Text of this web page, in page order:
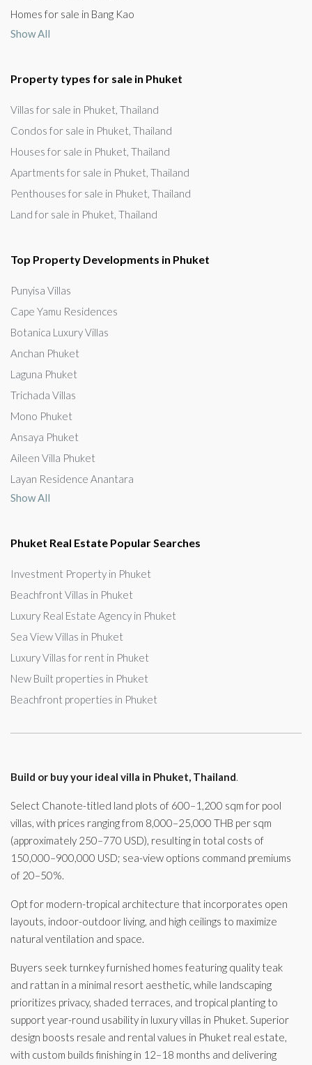
Homes for sale in Bang Kao
Show All
Property types for sale in Phuket
Villas for sale in Phuket, Thailand
Condos for sale in Phuket, Thailand
Houses for sale in Phuket, Thailand
Apartments for sale in Phuket, Thailand
Penthouses for sale in Phuket, Thailand
Land for sale in Phuket, Thailand
Top Property Developments in Phuket
Punyisa Villas
Cape Yamu Residences
Botanica Luxury Villas
Anchan Phuket
Laguna Phuket
Trichada Villas
Mono Phuket
Ansaya Phuket
Aileen Villa Phuket
Layan Residence Anantara
Show All
Phuket Real Estate Popular Searches
Investment Property in Phuket
Beachfront Villas in Phuket
Luxury Real Estate Agency in Phuket
Sea View Villas in Phuket
Luxury Villas for rent in Phuket
New Built properties in Phuket
Beachfront properties in Phuket
Build or buy your ideal villa in Phuket, Thailand.
Select Chanote-titled land plots of 600–1,200 sqm for pool
villas, with prices ranging from 8,000–25,000 THB per sqm
(approximately 250–770 USD), resulting in total costs of
150,000–900,000 USD; sea-view options command premiums
of 20–50%.
Opt for modern-tropical architecture that incorporates open
layouts, indoor-outdoor living, and high ceilings to maximize
natural ventilation and space.
Buyers seek turnkey furnished homes featuring quality teak
and rattan in a minimal resort aesthetic, while landscaping
prioritizes privacy, shaded terraces, and tropical planting to
support year-round usability in luxury villas in Phuket. Superior
design boosts resale and rental values in Phuket real estate,
with custom builds finishing in 12–18 months and delivering